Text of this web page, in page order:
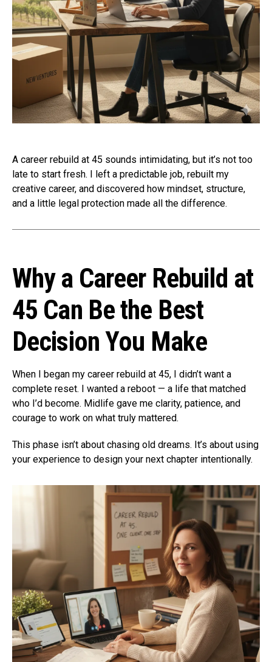
A career rebuild at 45 sounds intimidating, but it’s not too
late to start fresh. I left a predictable job, rebuilt my
creative career, and discovered how mindset, structure,
and a little legal protection made all the difference.
Why a Career Rebuild at
45 Can Be the Best
Decision You Make
When I began my career rebuild at 45, I didn’t want a
complete reset. I wanted a reboot — a life that matched
who I’d become. Midlife gave me clarity, patience, and
courage to work on what truly mattered.
This phase isn’t about chasing old dreams. It’s about using
your experience to design your next chapter intentionally.